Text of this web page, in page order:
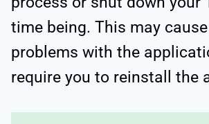
time being. This may
problems with the
require you to reinstall the